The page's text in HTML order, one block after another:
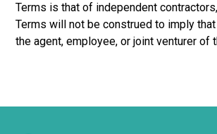
Terms is that of independent
Terms will not be construed to imply
the agent, employee, or joint venturer of